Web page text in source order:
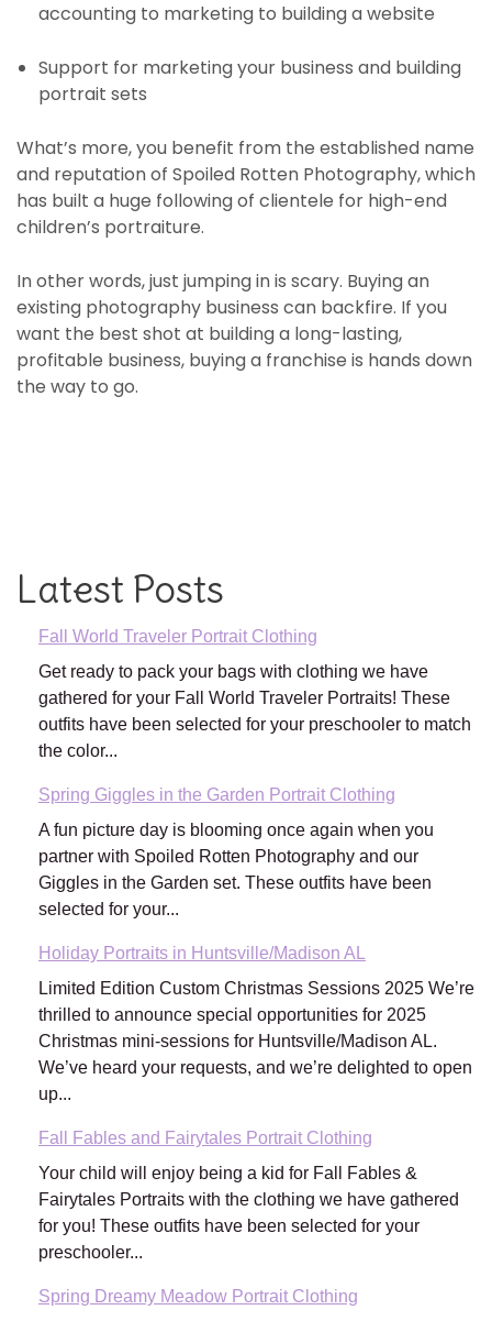
accounting to marketing to building a website
Support for marketing your business and building
portrait sets
What’s more, you benefit from the established name
and reputation of Spoiled Rotten Photography, which
has built a huge following of clientele for high-end
children’s portraiture.
In other words, just jumping in is scary. Buying an
existing photography business can backfire. If you
want the best shot at building a long-lasting,
profitable business, buying a franchise is hands down
the way to go.
Latest Posts
Fall World Traveler Portrait Clothing
Get ready to pack your bags with clothing we have
gathered for your Fall World Traveler Portraits! These
outfits have been selected for your preschooler to match
the color...
Spring Giggles in the Garden Portrait Clothing
A fun picture day is blooming once again when you
partner with Spoiled Rotten Photography and our
Giggles in the Garden set. These outfits have been
selected for your...
Holiday Portraits in Huntsville/Madison AL
Limited Edition Custom Christmas Sessions 2025 We’re
thrilled to announce special opportunities for 2025
Christmas mini-sessions for Huntsville/Madison AL.
We’ve heard your requests, and we’re delighted to open
up...
Fall Fables and Fairytales Portrait Clothing
Your child will enjoy being a kid for Fall Fables &
Fairytales Portraits with the clothing we have gathered
for you! These outfits have been selected for your
preschooler...
Spring Dreamy Meadow Portrait Clothing